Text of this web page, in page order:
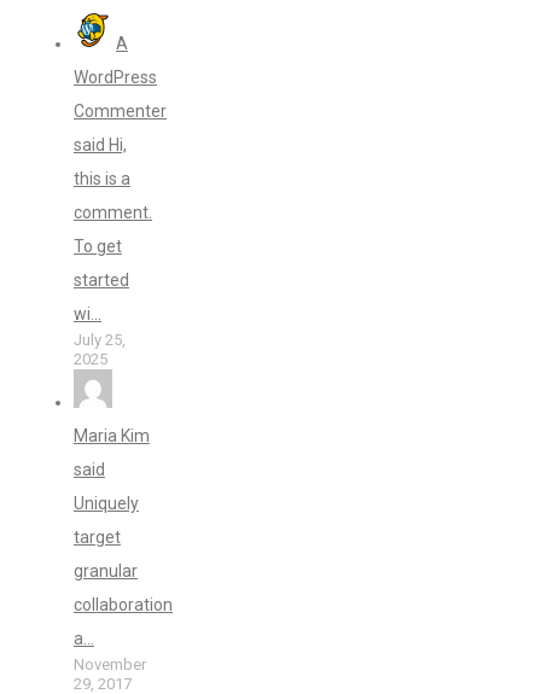
A
WordPress
Commenter
said Hi,
this is a
comment.
To get
started
wi...
July 25,
2025
Maria Kim
said
Uniquely
target
granular
collaboration
a...
November
29, 2017